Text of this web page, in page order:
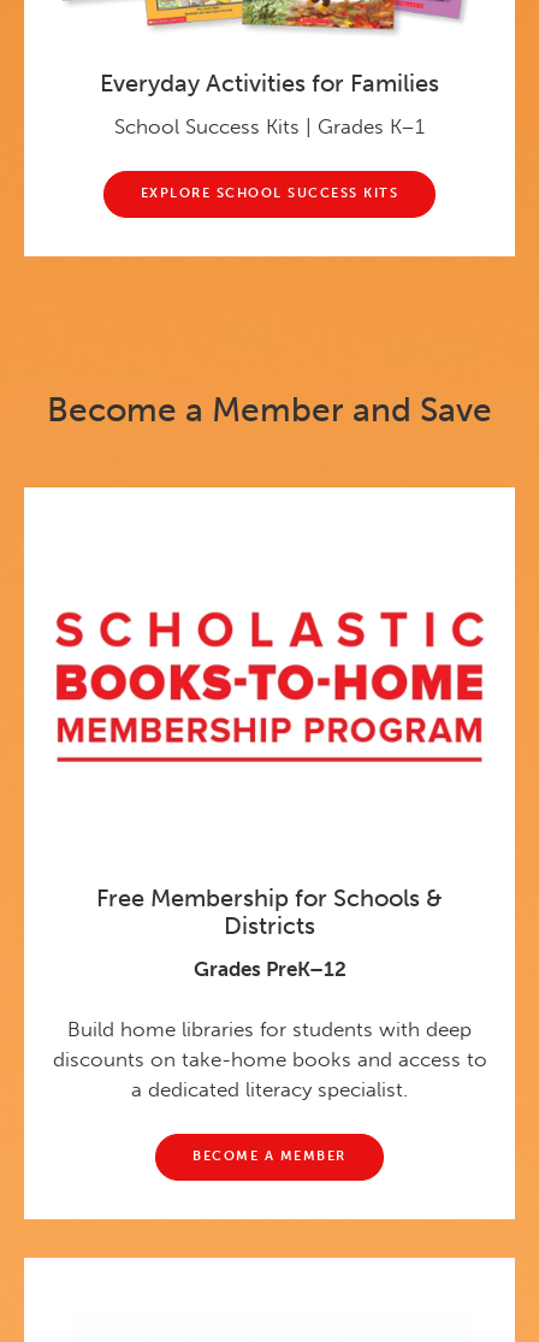
Everyday Activities for Families
School Success Kits | Grades K–1
EXPLORE SCHOOL SUCCESS KITS
Become a Member and Save
Free Membership for Schools &
Districts
Grades PreK–12
Build home libraries for students with deep
discounts on take-home books and access to
a dedicated literacy specialist.
BECOME A MEMBER